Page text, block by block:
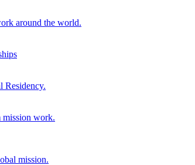
around the world.
Residency.
mission work.
mission.